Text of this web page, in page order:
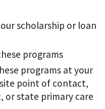
scholarship or loan
programs
programs at your
point of contact,
state primary care